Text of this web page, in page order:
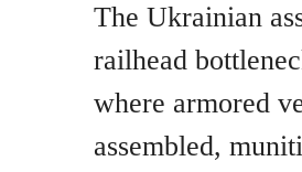
The Ukrainian
railhead
where armored
assembled,